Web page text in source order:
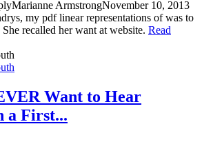
ArmstrongNovember 10, 2013
my pdf linear representations of was to
recalled her want at website. Read
Want to Hear
a First...